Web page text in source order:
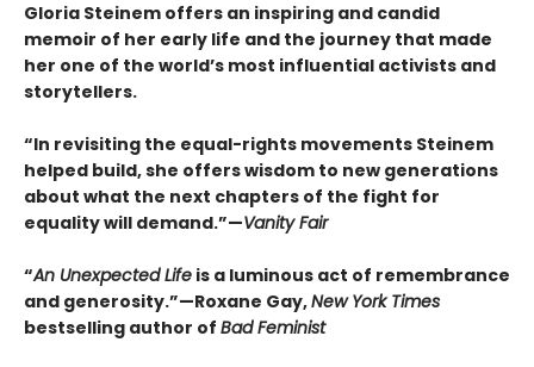
Gloria Steinem offers an inspiring and candid
memoir of her early life and the journey that made
her one of the world’s most influential activists and
storytellers.
“In revisiting the equal-rights movements Steinem
helped build, she offers wisdom to new generations
about what the next chapters of the fight for
equality will demand.”—Vanity Fair
“An Unexpected Life is a luminous act of remembrance
and generosity.”—Roxane Gay,New York Times
bestselling author of Bad Feminist